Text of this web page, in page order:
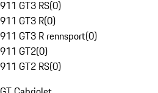
911 GT3 RS(0)
911 GT3 R(0)
911 GT3 R rennsport(0)
911 GT2(0)
911 GT2 RS(0)